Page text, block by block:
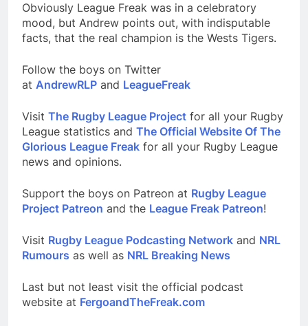
Obviously League Freak was in a celebratory
mood, but Andrew points out, with indisputable
facts, that the real champion is the Wests Tigers.
Follow the boys on Twitter
at AndrewRLP and LeagueFreak
Visit The Rugby League Project for all your Rugby
League statistics and The Official Website Of The
Glorious League Freak for all your Rugby League
news and opinions.
Support the boys on Patreon at Rugby League
Project Patreon and the League Freak Patreon!
Visit Rugby League Podcasting Network and NRL
Rumours as well as NRL Breaking News
Last but not least visit the official podcast
website at FergoandTheFreak.com